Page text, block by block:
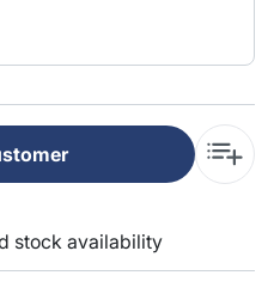
stock availability